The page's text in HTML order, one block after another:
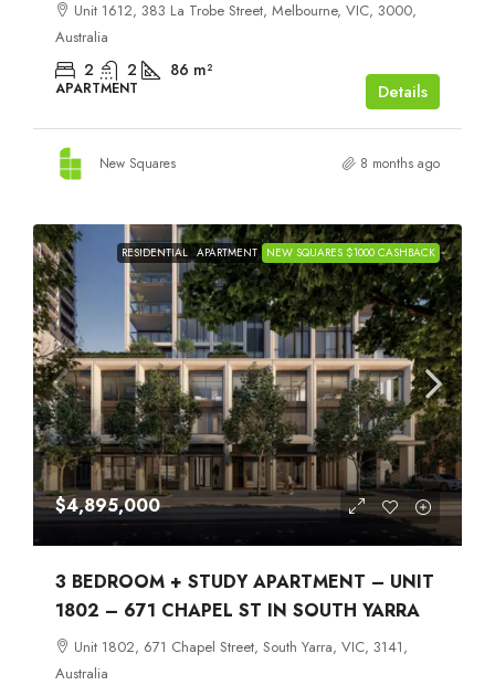
Unit 1612, 383 La Trobe Street, Melbourne, VIC, 3000,
Australia
2 2 86 m²
APARTMENT Details
New Squares 8 months ago
RESIDENTIAL APARTMENT NEW SQUARES $1000 CASHBACK
$4,895,000
3 BEDROOM + STUDY APARTMENT – UNIT
1802 – 671 CHAPEL ST IN SOUTH YARRA
Unit 1802, 671 Chapel Street, South Yarra, VIC, 3141,
Australia